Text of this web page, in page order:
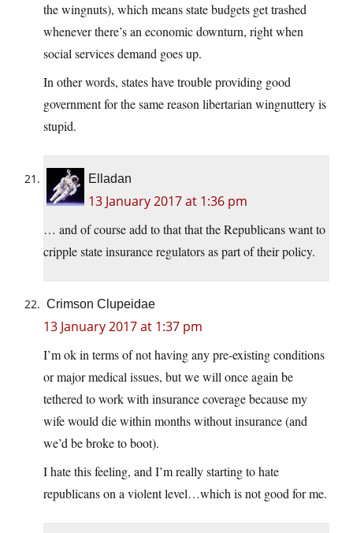
the wingnuts), which means state budgets get trashed
whenever there’s an economic downturn, right when
social services demand goes up.
In other words, states have trouble providing good
government for the same reason libertarian wingnuttery is
stupid.
Elladan
13 January 2017 at 1:36 pm
… and of course add to that that the Republicans want to
cripple state insurance regulators as part of their policy.
Crimson Clupeidae
13 January 2017 at 1:37 pm
I’m ok in terms of not having any pre-existing conditions
or major medical issues, but we will once again be
tethered to work with insurance coverage because my
wife would die within months without insurance (and
we’d be broke to boot).
I hate this feeling, and I’m really starting to hate
republicans on a violent level…which is not good for me.